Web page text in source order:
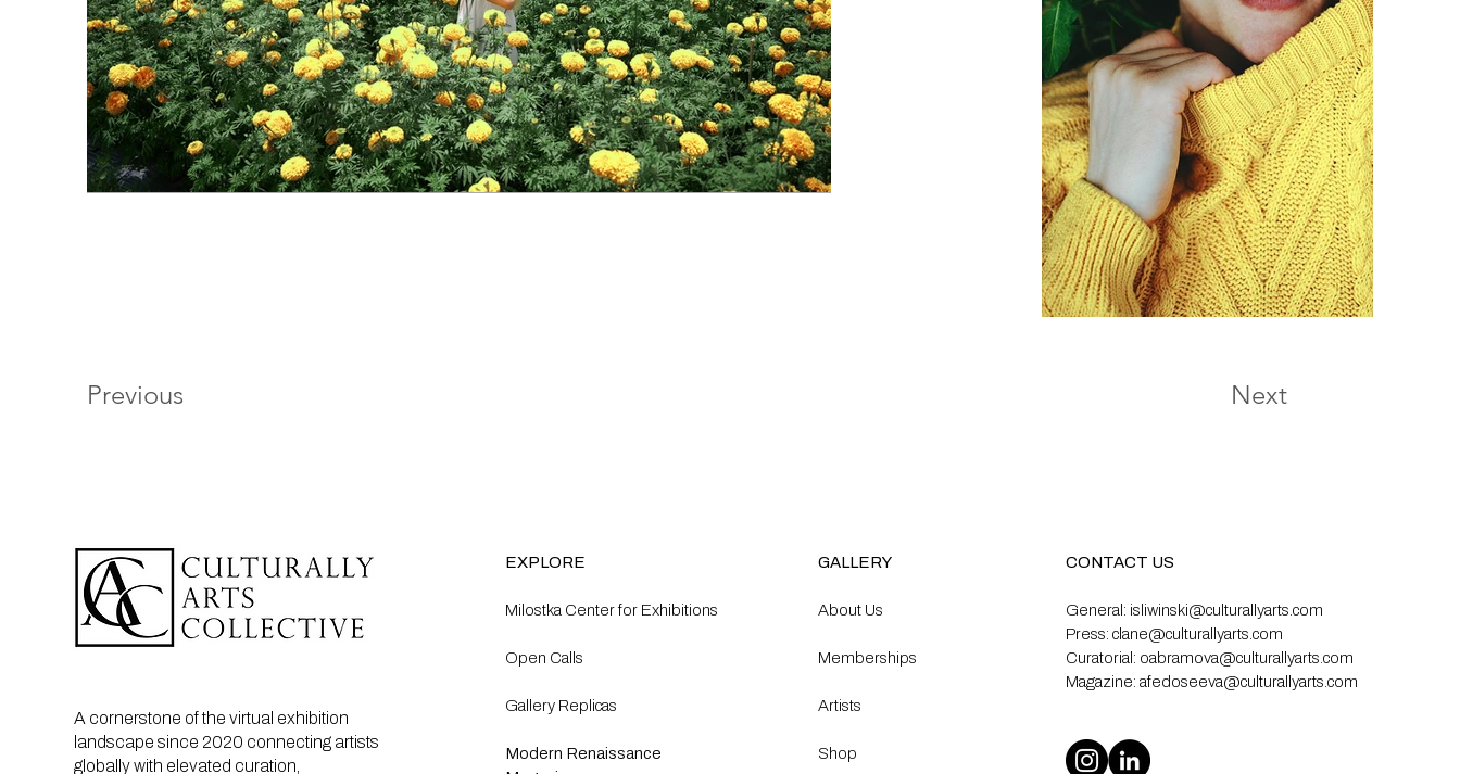
Previous Next
A cornerstone of the virtual exhibition
landscape since 2020 connecting artists
globally with elevated curation,
EXPLORE
Milostka Center for Exhibitions
Open Calls​
Gallery Replicas
Modern Renaissance
GALLERY
About Us
Memberships
Artists
Shop
CONTACT US
General: isliwinski@culturallyarts.com
Press: clane@culturallyarts.com
Curatorial: oabramova@culturallyarts.com
Magazine: afedoseeva@culturallyarts.com